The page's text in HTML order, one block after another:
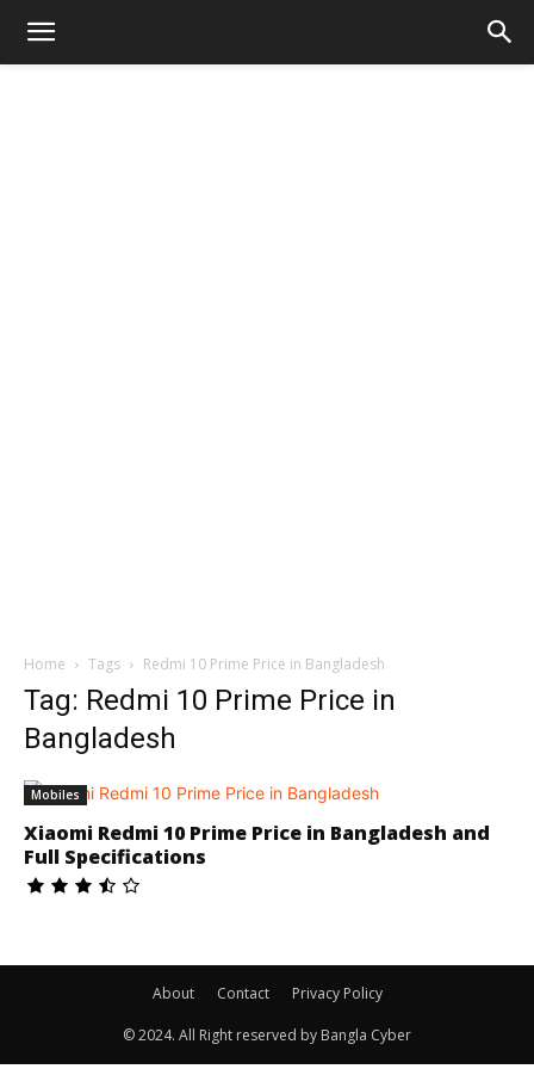
Home Tags Redmi 10 Prime Price in Bangladesh
Tag: Redmi 10 Prime Price in
Bangladesh
Mobiles
Xiaomi Redmi 10 Prime Price in Bangladesh and
Full Specifications
About Contact Privacy Policy
© 2024. All Right reserved by Bangla Cyber